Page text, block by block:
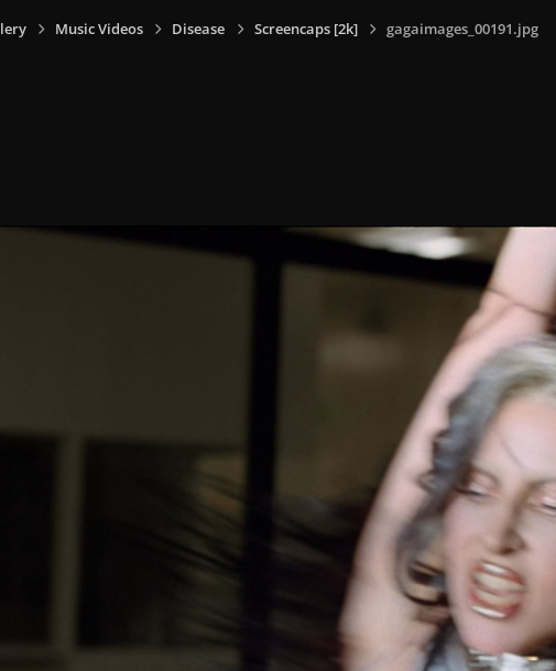
Music Videos Disease Screencaps [2k] gagaimages_00191.jpg